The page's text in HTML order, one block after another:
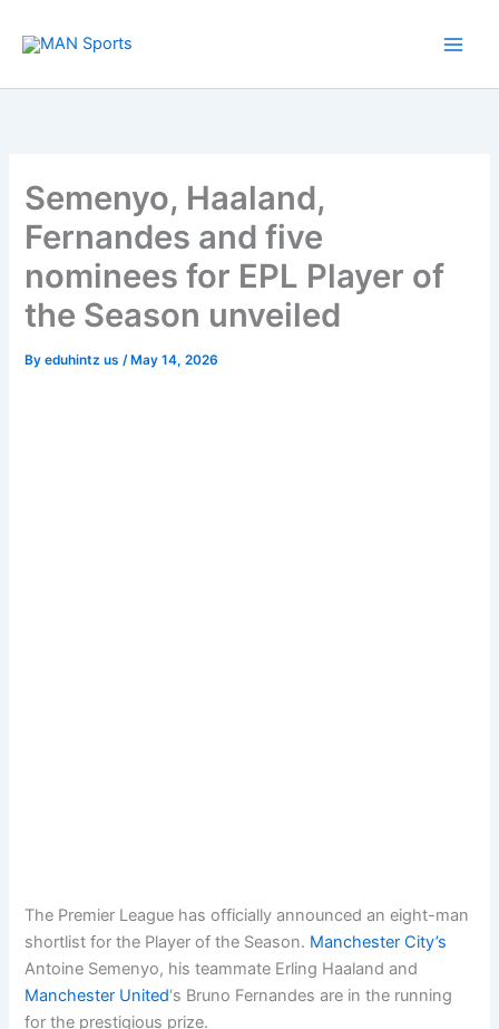
Semenyo, Haaland,
Fernandes and five
nominees for EPL Player of
the Season unveiled
Byeduhintz us/ May 14, 2026
The Premier League has officially announced an eight-man
shortlist for the Player of the Season. Manchester City’s
Antoine Semenyo, his teammate Erling Haaland and
Manchester United‘s Bruno Fernandes are in the running
for the prestigious prize.